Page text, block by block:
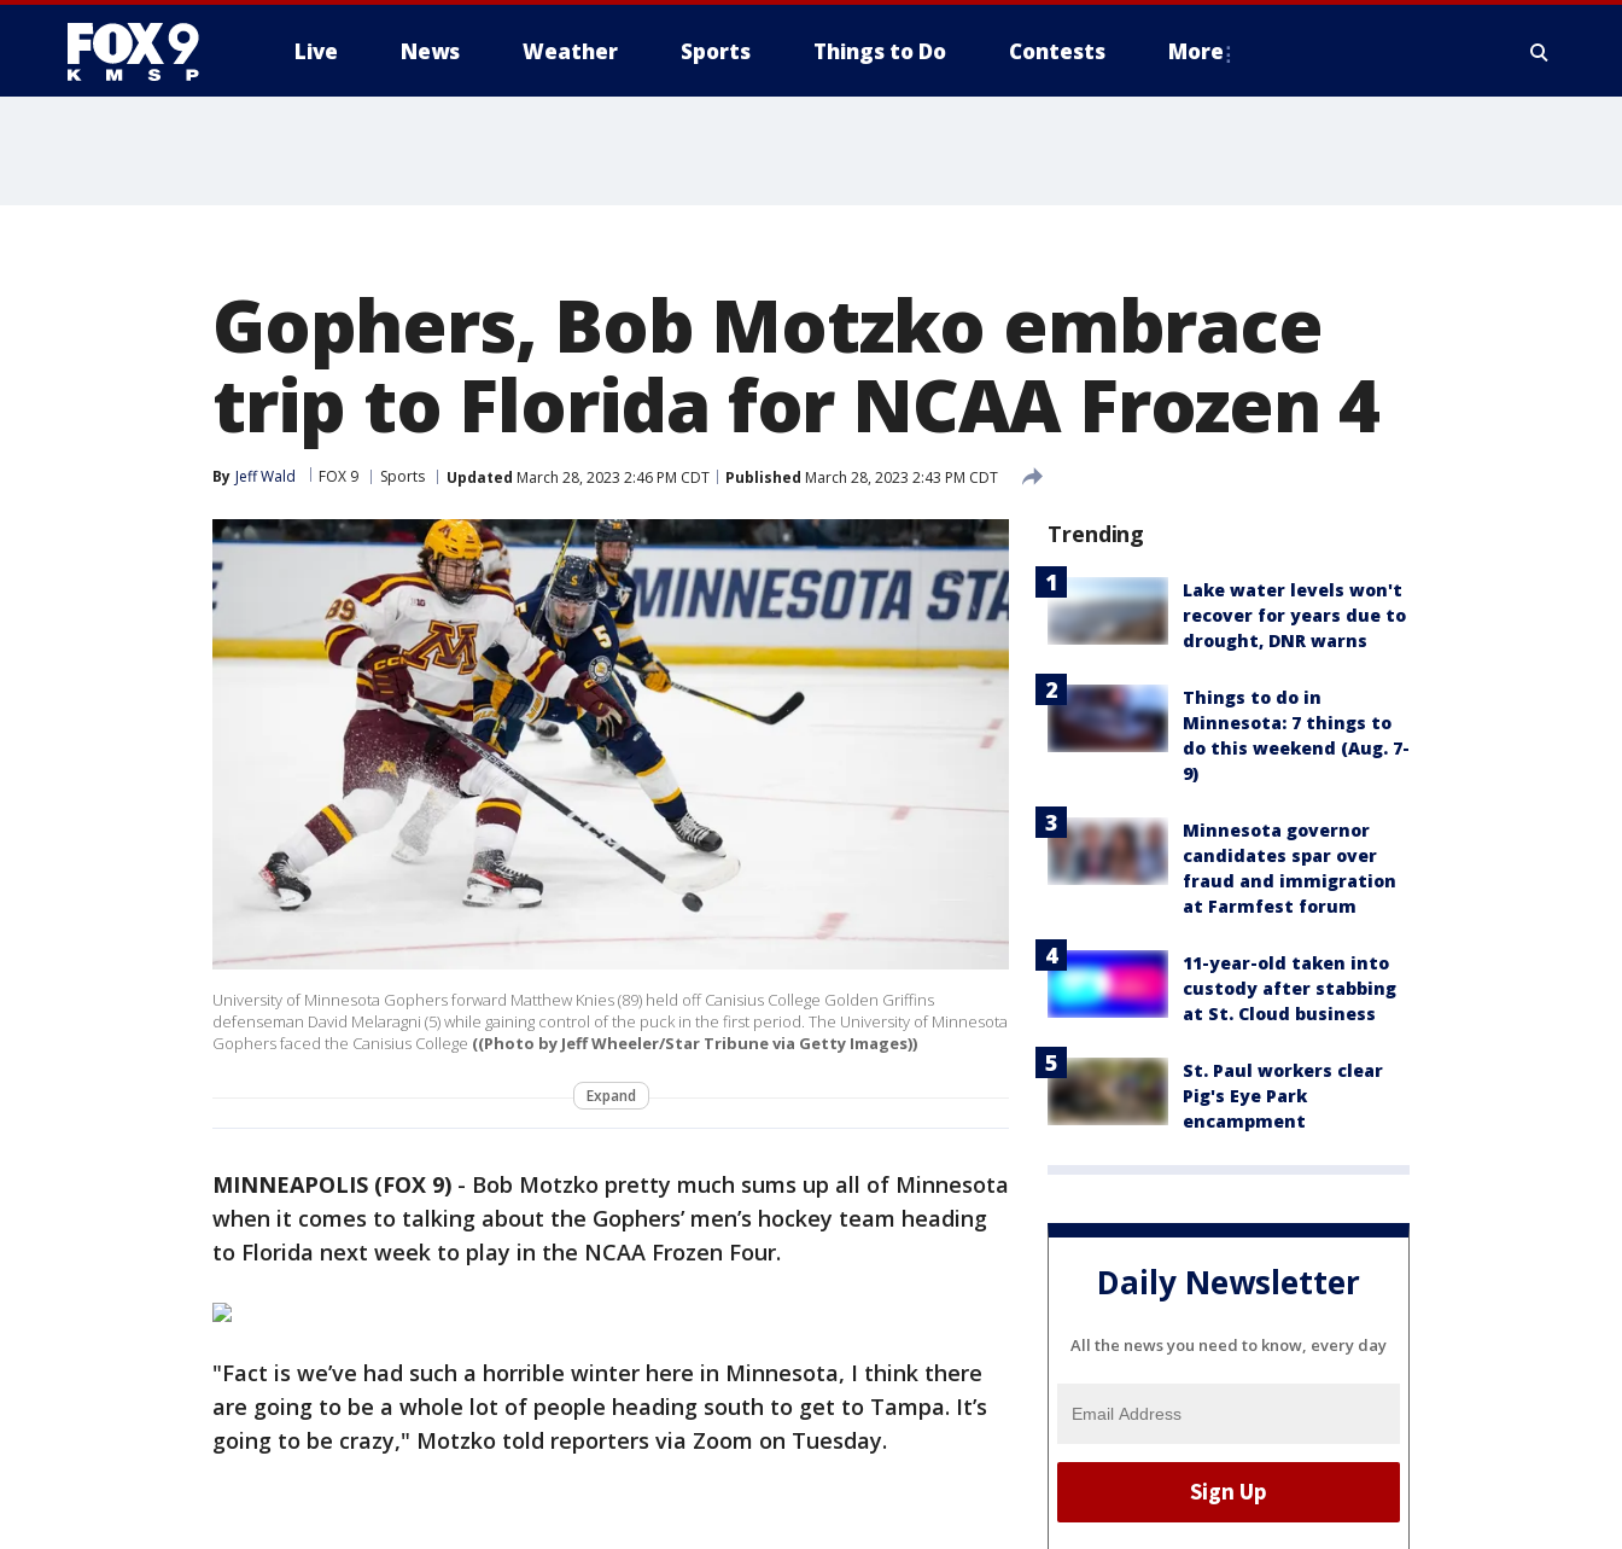
Live News Weather Sports Things to Do Contests More
Gophers, Bob Motzko embrace
trip to Florida for NCAA Frozen 4
By Jeff Wald FOX 9 Sports Updated March 28, 2023 2:46 PM CDT Published March 28, 2023 2:43 PM CDT
University of Minnesota Gophers forward Matthew Knies (89) held off Canisius College Golden Griffins
defenseman David Melaragni (5) while gaining control of the puck in the first period. The University of Minnesota
Gophers faced the Canisius College ((Photo by Jeff Wheeler/Star Tribune via Getty Images))
Expand
MINNEAPOLIS (FOX 9) - Bob Motzko pretty much sums up all of Minnesota
when it comes to talking about the Gophers’ men’s hockey team heading
to Florida next week to play in the NCAA Frozen Four.
"Fact is we’ve had such a horrible winter here in Minnesota, I think there
are going to be a whole lot of people heading south to get to Tampa. It’s
going to be crazy," Motzko told reporters via Zoom on Tuesday.
Trending
Lake water levels won't
recover for years due to
drought, DNR warns
Things to do in
Minnesota: 7 things to
do this weekend (Aug. 7-
9)
Minnesota governor
candidates spar over
fraud and immigration
at Farmfest forum
11-year-old taken into
custody after stabbing
at St. Cloud business
St. Paul workers clear
Pig's Eye Park
encampment
Daily Newsletter
All the news you need to know, every day